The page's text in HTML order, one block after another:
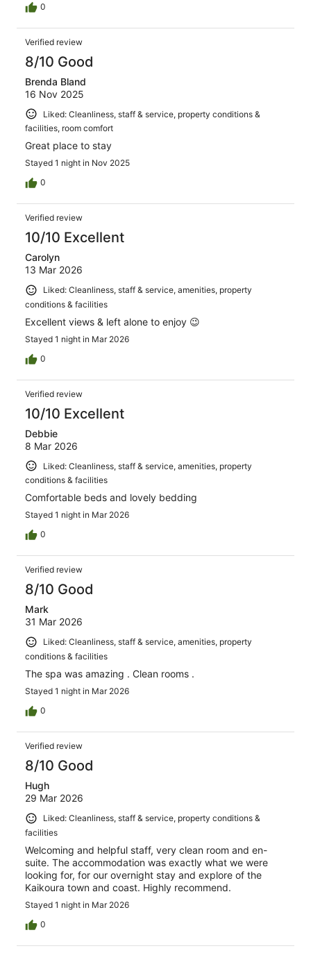
0
Verified review
8/10 Good
Brenda Bland
16 Nov 2025
Liked: Cleanliness, staff & service, property conditions &
facilities, room comfort
Great place to stay
Stayed 1 night in Nov 2025
0
Verified review
10/10 Excellent
Carolyn
13 Mar 2026
Liked: Cleanliness, staff & service, amenities, property
conditions & facilities
Excellent views & left alone to enjoy 😉
Stayed 1 night in Mar 2026
0
Verified review
10/10 Excellent
Debbie
8 Mar 2026
Liked: Cleanliness, staff & service, amenities, property
conditions & facilities
Comfortable beds and lovely bedding
Stayed 1 night in Mar 2026
0
Verified review
8/10 Good
Mark
31 Mar 2026
Liked: Cleanliness, staff & service, amenities, property
conditions & facilities
The spa was amazing . Clean rooms .
Stayed 1 night in Mar 2026
0
Verified review
8/10 Good
Hugh
29 Mar 2026
Liked: Cleanliness, staff & service, property conditions &
facilities
Welcoming and helpful staff, very clean room and en-
suite. The accommodation was exactly what we were
looking for, for our overnight stay and explore of the
Kaikoura town and coast. Highly recommend.
Stayed 1 night in Mar 2026
0